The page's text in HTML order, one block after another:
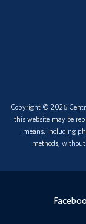
Copyright © 2026
this website may be
means, including
methods,